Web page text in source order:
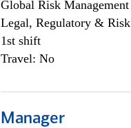
Global Risk Management
Legal, Regulatory & Risk
1st shift
Travel: No
Manager